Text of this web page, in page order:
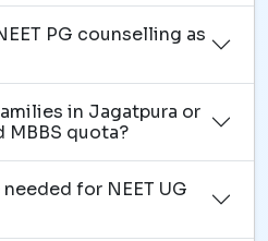
PG counselling as
in Jagatpura or
MBBS quota?
for NEET UG